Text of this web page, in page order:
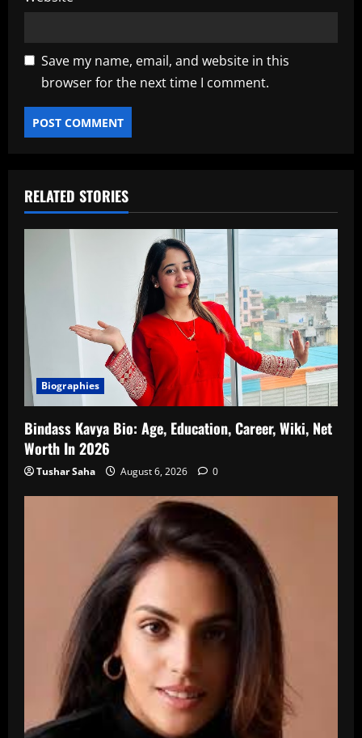
Save my name, email, and website in this
browser for the next time I comment.
RELATED STORIES
Biographies
Bindass Kavya Bio: Age, Education, Career, Wiki, Net
Worth In 2026
Tushar Saha August 6, 2026 0